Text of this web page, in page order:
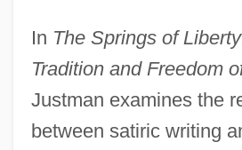
In The Springs of
Tradition and Freedom
Justman examines the
between satiric writing